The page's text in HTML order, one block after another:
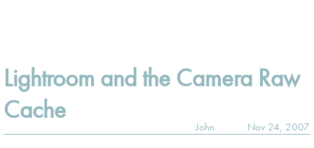
Lightroom and the Camera Raw
Cache
John Nov 24, 2007